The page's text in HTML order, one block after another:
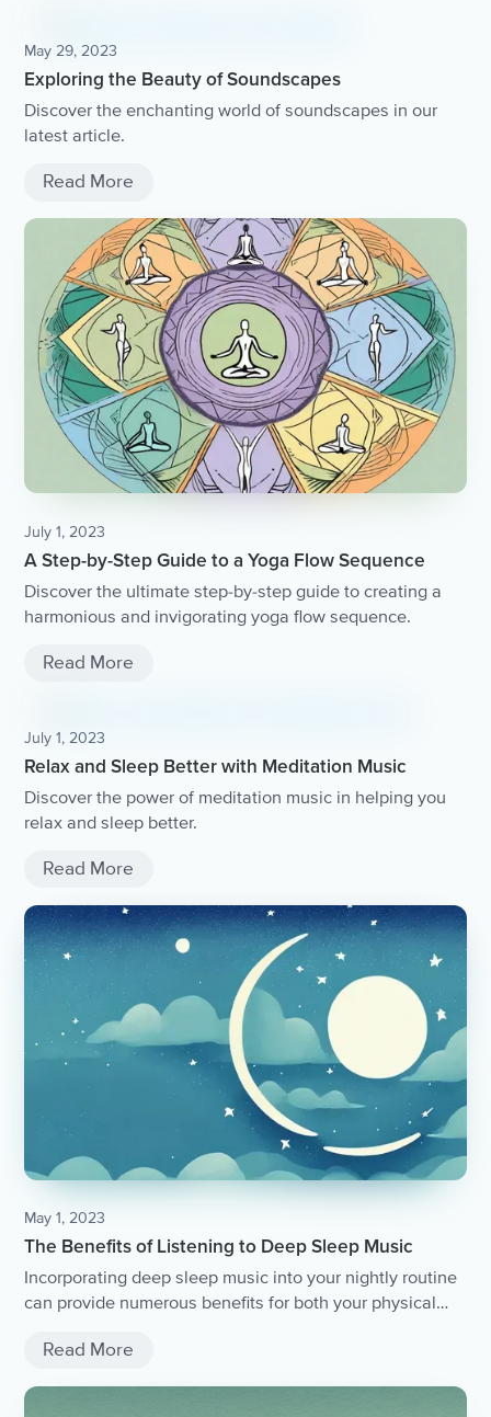
May 29, 2023
Exploring the Beauty of Soundscapes
Discover the enchanting world of soundscapes in our
latest article.
Read More
July 1, 2023
A Step-by-Step Guide to a Yoga Flow Sequence
Discover the ultimate step-by-step guide to creating a
harmonious and invigorating yoga flow sequence.
Read More
July 1, 2023
Relax and Sleep Better with Meditation Music
Discover the power of meditation music in helping you
relax and sleep better.
Read More
May 1, 2023
The Benefits of Listening to Deep Sleep Music
Incorporating deep sleep music into your nightly routine
can provide numerous benefits for both your physical
sleep, it can ultimately lead to feeling more rested and
different sounds and using it in combination with other
Read More